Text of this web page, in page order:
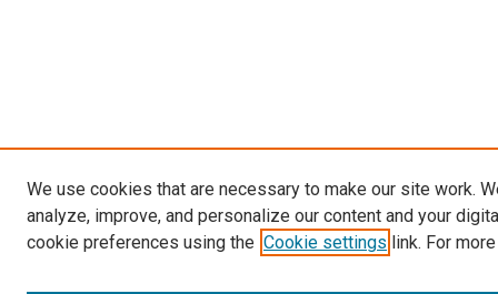
We use cookies that are necessary to make our site work.
analyze, improve, and personalize our content and your
cookie preferences using the Cookie settings link. For